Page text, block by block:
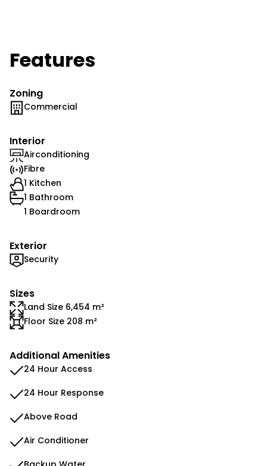
Features
Zoning
Commercial
Interior
Airconditioning
Fibre
1 Kitchen
1 Bathroom
1 Boardroom
Exterior
Security
Sizes
Land Size 6,454 m²
Floor Size 208 m²
Additional Amenities
24 Hour Access
24 Hour Response
Above Road
Air Conditioner